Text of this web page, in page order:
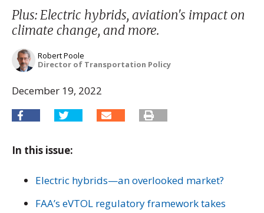
Plus: Electric hybrids, aviation's impact on
climate change, and more.
Robert Poole
Director of Transportation Policy
December 19, 2022
In this issue:
Electric hybrids—an overlooked market?
FAA’s eVTOL regulatory framework takes